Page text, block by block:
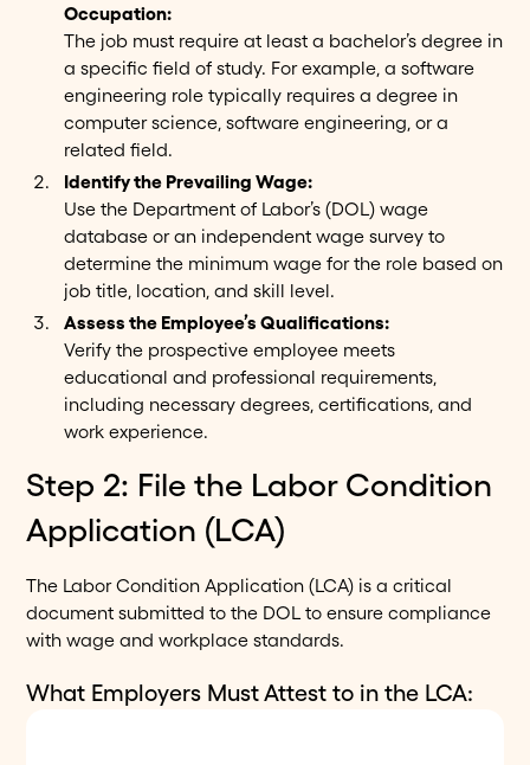
Occupation:
The job must require at least a bachelor’s degree in
a specific field of study. For example, a software
engineering role typically requires a degree in
computer science, software engineering, or a
related field.
Identify the Prevailing Wage:
Use the Department of Labor’s (DOL) wage
database or an independent wage survey to
determine the minimum wage for the role based on
job title, location, and skill level.
Assess the Employee’s Qualifications:
Verify the prospective employee meets
educational and professional requirements,
including necessary degrees, certifications, and
work experience.
Step 2: File the Labor Condition
Application (LCA)
The Labor Condition Application (LCA) is a critical
document submitted to the DOL to ensure compliance
with wage and workplace standards.
What Employers Must Attest to in the LCA: